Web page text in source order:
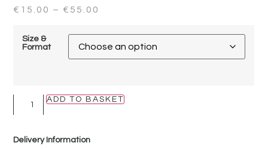
€ 15.00 – € 55.00
Size &
Format
ADD TO BASKET
Delivery Information